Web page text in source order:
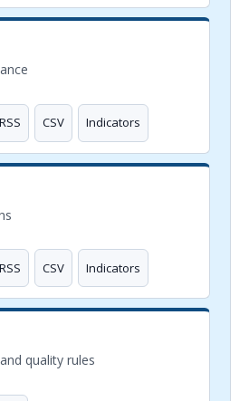
RSS CSV Indicators
RSS CSV Indicators
quality rules